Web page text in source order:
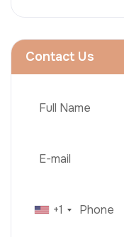
Contact Us
+1